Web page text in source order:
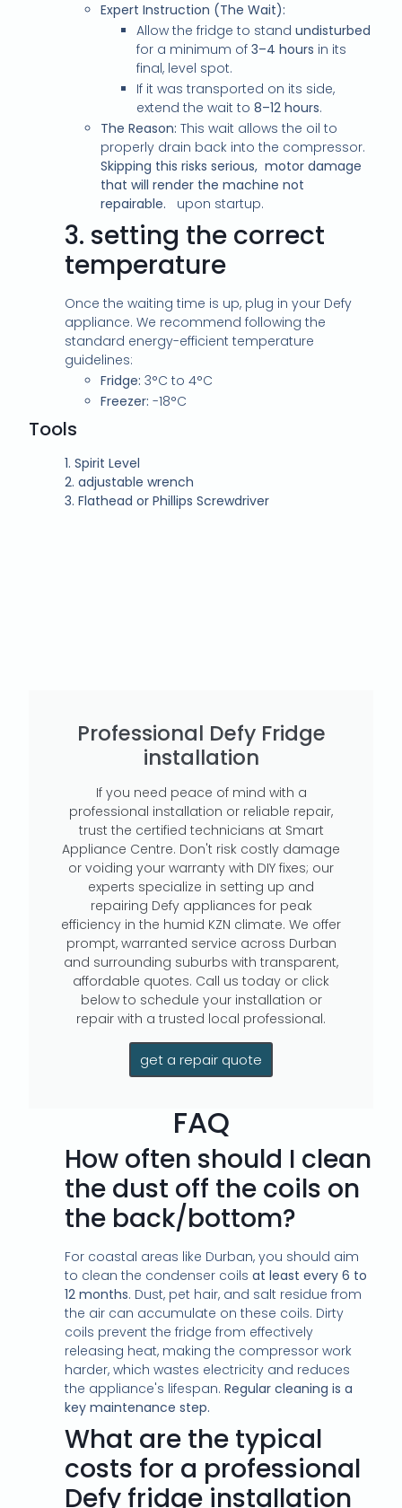
Expert Instruction (The Wait):
Allow the fridge to standundisturbed
for a minimum of3–4 hours in its
final, level spot.
If it was transported on its side,
extend the wait to8–12 hours.
The Reason: This wait allows the oil to
properly drain back into the compressor.
Skipping this risks serious, motor damage
that will render the machine not
repairable.
upon startup.
3. setting the correct
temperature
Once the waiting time is up, plug in your Defy
appliance. We recommend following the
standard energy-efficient temperature
guidelines:
Fridge: 3°C to 4°C
Freezer: -18°C
Tools
1.Spirit Level
2.adjustable wrench
3.Flathead or Phillips Screwdriver
Professional Defy Fridge
installation
If you need peace of mind with a
professional installation or reliable repair,
trust the certified technicians at Smart
Appliance Centre. Don't risk costly damage
or voiding your warranty with DIY fixes; our
experts specialize in setting up and
repairing Defy appliances for peak
efficiency in the humid KZN climate. We offer
prompt, warranted service across Durban
and surrounding suburbs with transparent,
affordable quotes. Call us today or click
below to schedule your installation or
repair with a trusted local professional.
get a repair quote
FAQ
How often should I clean
the dust off the coils on
the back/bottom?
For coastal areas like Durban, you should aim
to clean the condenser coilsat least every 6 to
12 months. Dust, pet hair, and salt residue from
the air can accumulate on these coils. Dirty
coils prevent the fridge from effectively
releasing heat, making the compressor work
harder, which wastes electricity and reduces
the appliance's lifespan.Regular cleaning is a
key maintenance step.
What are the typical
costs for a professional
Defy fridge installation